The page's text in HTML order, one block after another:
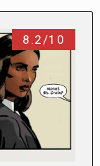
8.2/10